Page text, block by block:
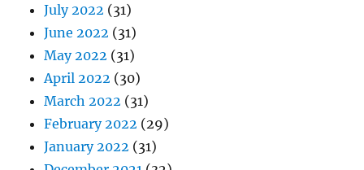
July 2022 (31)
June 2022 (31)
May 2022 (31)
April 2022 (30)
March 2022 (31)
February 2022 (29)
January 2022 (31)